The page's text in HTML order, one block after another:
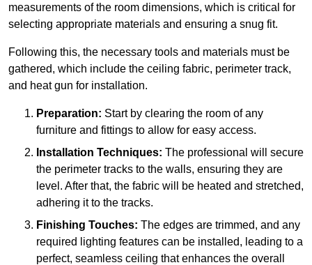
measurements of the room dimensions, which is critical for
selecting appropriate materials and ensuring a snug fit.
Following this, the necessary tools and materials must be
gathered, which include the ceiling fabric, perimeter track,
and heat gun for installation.
Preparation: Start by clearing the room of any
furniture and fittings to allow for easy access.
Installation Techniques: The professional will secure
the perimeter tracks to the walls, ensuring they are
level. After that, the fabric will be heated and stretched,
adhering it to the tracks.
Finishing Touches: The edges are trimmed, and any
required lighting features can be installed, leading to a
perfect, seamless ceiling that enhances the overall